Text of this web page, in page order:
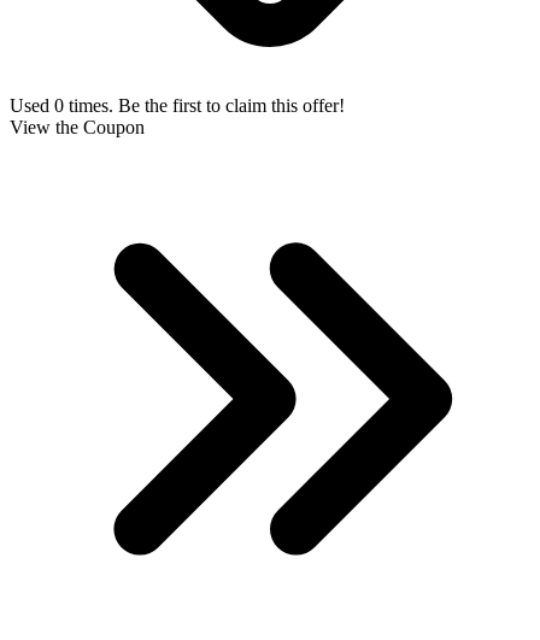
Used 0 times. Be the first to claim this offer!
View the Coupon